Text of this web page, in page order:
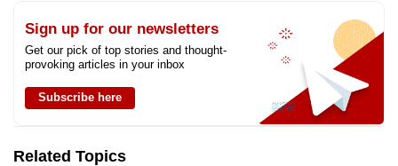
Sign up for our newsletters
Get our pick of top stories and thought-
provoking articles in your inbox
Subscribe here
Related Topics